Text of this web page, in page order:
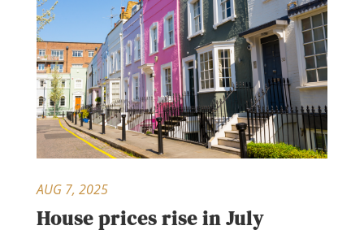
House prices rise in July
AUG 7, 2025